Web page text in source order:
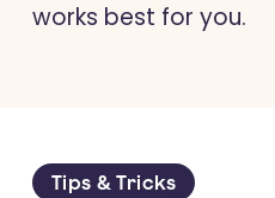
works best for you.
Tips & Tricks